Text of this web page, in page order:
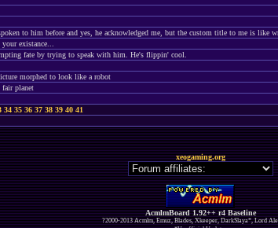
to him before and yes, he acknowledged me, but the custom title to me is
existance...
fate by trying to speak with him. He's flippin' cool.
morphed to look like a robot
fair planet
34 35 36 37 38 39 40 41
xeogaming.org
AcmlmBoard 1.92++ r4 Baseline
?2000-2013 Acmlm, Emuz, Blades, Xkeeper, DarkSlaya*, Lord